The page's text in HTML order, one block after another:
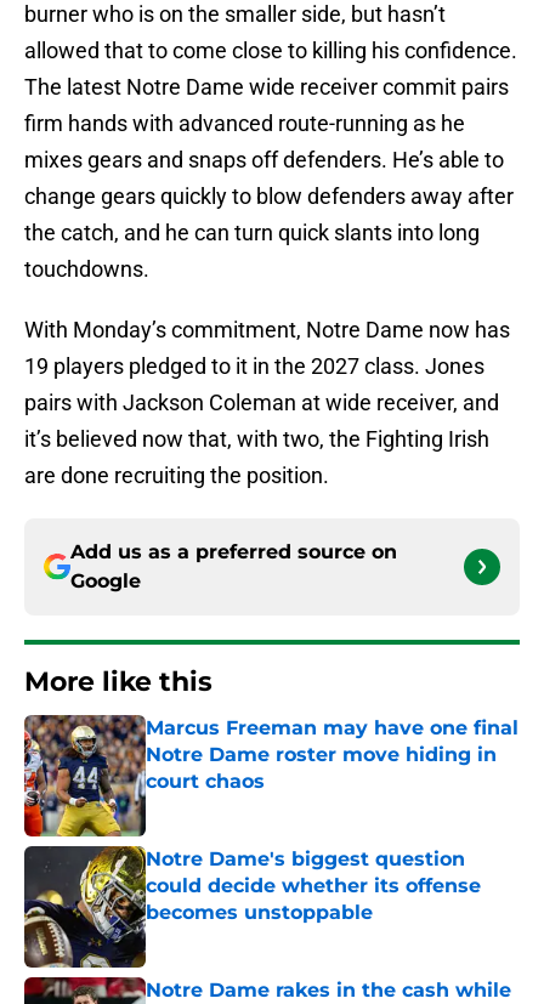
burner who is on the smaller side, but hasn’t
allowed that to come close to killing his confidence.
The latest Notre Dame wide receiver commit pairs
firm hands with advanced route-running as he
mixes gears and snaps off defenders. He’s able to
change gears quickly to blow defenders away after
the catch, and he can turn quick slants into long
touchdowns.
With Monday’s commitment, Notre Dame now has
19 players pledged to it in the 2027 class. Jones
pairs with Jackson Coleman at wide receiver, and
it’s believed now that, with two, the Fighting Irish
are done recruiting the position.
Add us as a preferred source on
Google
More like this
Marcus Freeman may have one final
Notre Dame roster move hiding in
court chaos
Published by on Invalid Date
Notre Dame's biggest question
could decide whether its offense
becomes unstoppable
Published by on Invalid Date
Notre Dame rakes in the cash while